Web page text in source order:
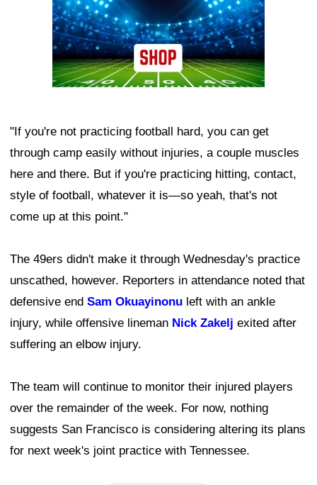
"If you're not practicing football hard, you can get
through camp easily without injuries, a couple muscles
here and there. But if you're practicing hitting, contact,
style of football, whatever it is—so yeah, that's not
come up at this point."
The 49ers didn't make it through Wednesday's practice
unscathed, however. Reporters in attendance noted that
defensive end Sam Okuayinonu left with an ankle
injury, while offensive lineman Nick Zakelj exited after
suffering an elbow injury.
The team will continue to monitor their injured players
over the remainder of the week. For now, nothing
suggests San Francisco is considering altering its plans
for next week's joint practice with Tennessee.